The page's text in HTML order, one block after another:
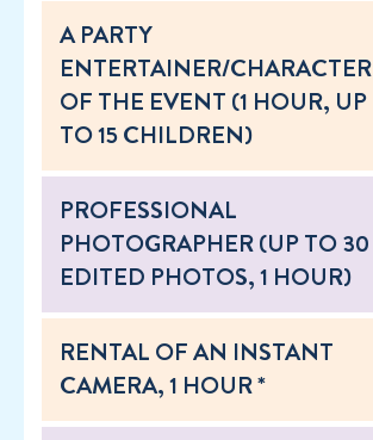
A PARTY
ENTERTAINER/CHARACTER
OF THE EVENT (1 HOUR, UP
TO 15 CHILDREN)
PROFESSIONAL
PHOTOGRAPHER (UP TO 30
EDITED PHOTOS, 1 HOUR)
RENTAL OF AN INSTANT
CAMERA, 1 HOUR *